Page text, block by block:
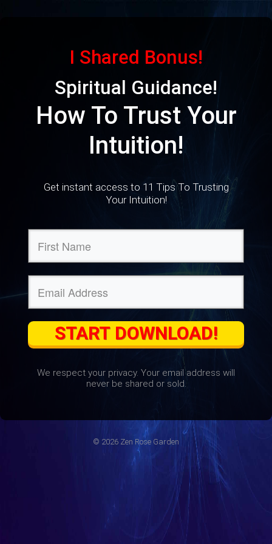
I Shared Bonus!
Spiritual Guidance!
How To Trust Your
Intuition!
Get instant access to 11 Tips To Trusting
Your Intuition!
START DOWNLOAD!
We respect your privacy. Your email address will
never be shared or sold.
© 2026 Zen Rose Garden